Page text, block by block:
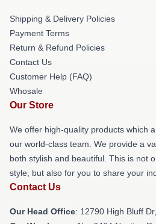
Shipping & Delivery Policies
Payment Terms
Return & Refund Policies
Contact Us
Customer Help (FAQ)
Whosale
Our Store
We offer high-quality products which
our world-class team. We provide a
both stylish and beautiful. This is not
style, but also for you to share your
Contact Us
Our Head Office: 12790 High Bluff